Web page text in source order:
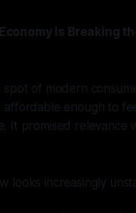
Is Breaking
spot of modern
enough to
It promised
looks increasingly